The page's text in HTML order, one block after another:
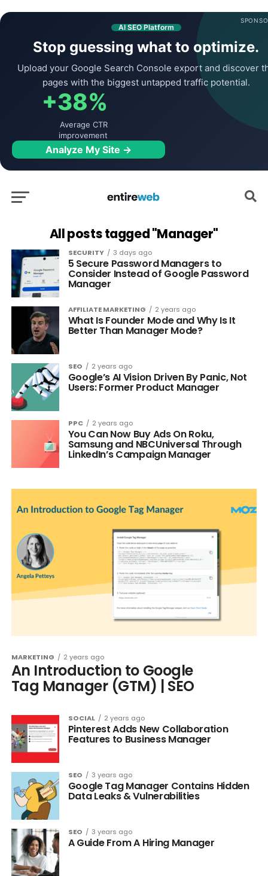
AI SEO Platform
Stop guessing what to optimize.
Upload your Google Search Console export and discover
pages with the biggest untapped traffic potential.
+38%
Average CTR
improvement
Analyze My Site →
All posts tagged "Manager"
SECURITY 3 days ago
5 Secure Password Managers to
Consider Instead of Google Password
Manager
AFFILIATE MARKETING 2 years ago
What Is Founder Mode and Why Is It
Better Than Manager Mode?
SEO 2 years ago
Google’s AI Vision Driven By Panic, Not
Users: Former Product Manager
PPC 2 years ago
You Can Now Buy Ads On Roku,
Samsung and NBCUniversal Through
LinkedIn’s Campaign Manager
MARKETING 2 years ago
An Introduction to Google
Tag Manager (GTM) | SEO
SOCIAL 2 years ago
Pinterest Adds New Collaboration
Features to Business Manager
SEO 3 years ago
Google Tag Manager Contains Hidden
Data Leaks & Vulnerabilities
SEO 3 years ago
A Guide From A Hiring Manager